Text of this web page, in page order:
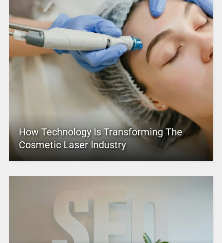
How Technology Is Transforming The
Cosmetic Laser Industry